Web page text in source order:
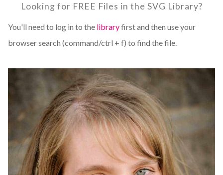
Looking for FREE Files in the SVG Library?
You'll need to log in to the libraryfirst and then use your
browser search (command/ctrl + f) to find the file.